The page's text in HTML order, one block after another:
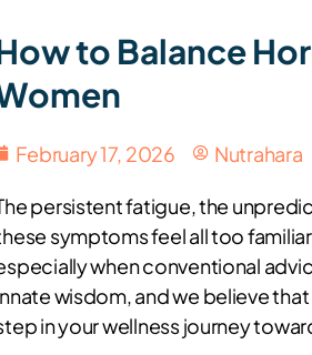
to Balance
February 17, 2026 Nutrahara
persistent fatigue, the
symptoms feel all too
when conventional
wisdom, and we believe
in your wellness journey